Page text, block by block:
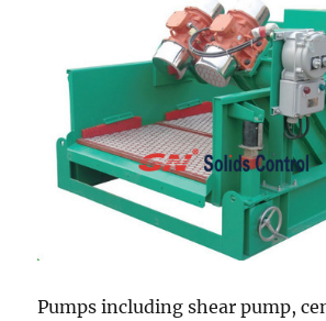
Pumps including shear pump,